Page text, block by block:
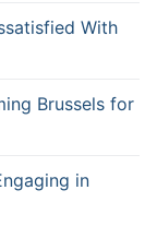
With
Brussels for
in